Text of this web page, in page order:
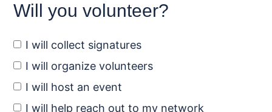
Will you volunteer?
I will collect signatures
I will organize volunteers
I will host an event
I will help reach out to my network